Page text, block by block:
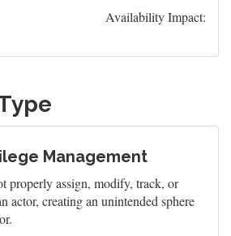
Availability Impact:
Management
properly assign, modify, track, or
actor, creating an unintended sphere